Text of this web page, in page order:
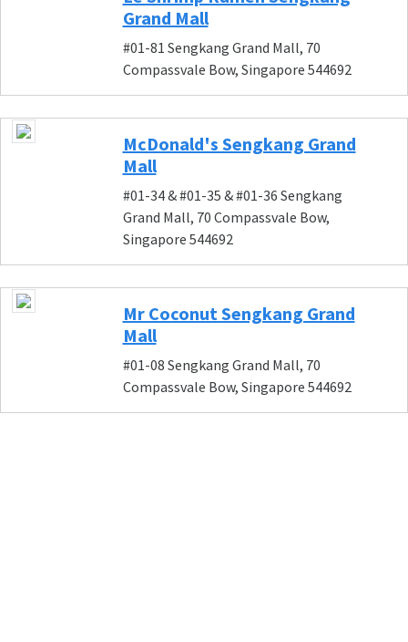
Grand Mall
#01-81 Sengkang Grand Mall, 70
Compassvale Bow, Singapore 544692
McDonald's Sengkang Grand
Mall
#01-34 & #01-35 & #01-36 Sengkang
Grand Mall, 70 Compassvale Bow,
Singapore 544692
Mr Coconut Sengkang Grand
Mall
#01-08 Sengkang Grand Mall, 70
Compassvale Bow, Singapore 544692